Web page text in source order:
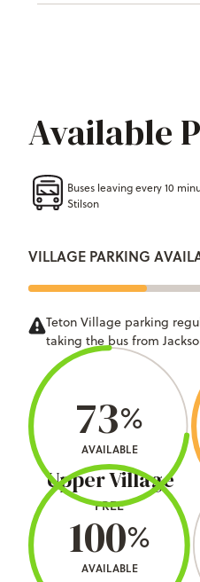
Available
Buses leaving every 10
Stilson
VILLAGE PARKING
Teton Village parking
taking the bus from
73%
AVAILABLE
Upper Village
FREE
100%
AVAILABLE